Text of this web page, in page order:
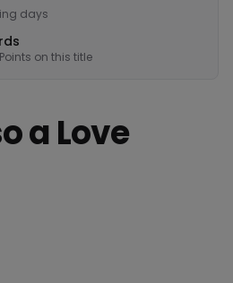
days
on this title
a Love